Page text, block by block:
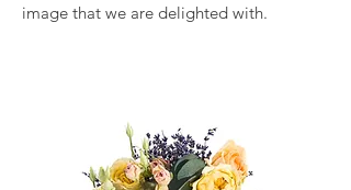
image that we are delighted with.